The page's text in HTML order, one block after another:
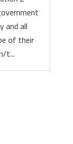
and all
of their
t...